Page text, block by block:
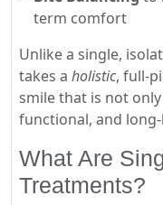
term comfort
Unlike a single,
takes a holistic, full-
smile that is not
functional, and
What Are
Treatments?